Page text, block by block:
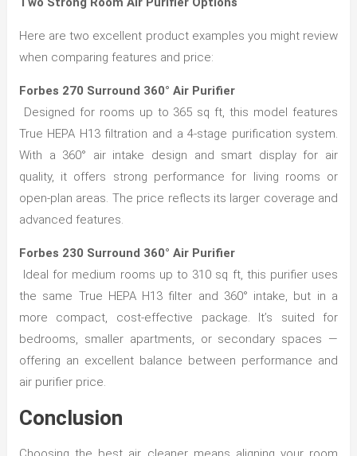
Here are two excellent product examples you might review
when comparing features and price:
Forbes 270 Surround 360° Air Purifier
Designed for rooms up to 365 sq ft, this model features
True HEPA H13 filtration and a 4-stage purification system.
With a 360° air intake design and smart display for air
quality, it offers strong performance for living rooms or
open-plan areas. The price reflects its larger coverage and
advanced features.
Forbes 230 Surround 360° Air Purifier
Ideal for medium rooms up to 310 sq ft, this purifier uses
the same True HEPA H13 filter and 360° intake, but in a
more compact, cost-effective package. It’s suited for
bedrooms, smaller apartments, or secondary spaces —
offering an excellent balance between performance and
air purifier price.
Conclusion